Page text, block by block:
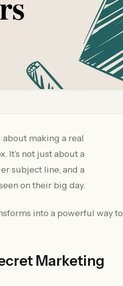
making a real
It’s not just about a
subject line, and a
on their big day.
into a powerful way to
Marketing